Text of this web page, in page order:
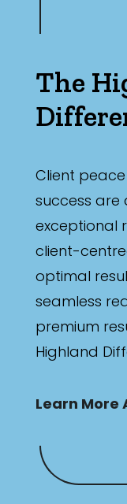
The
Client
success are
exceptional
client-
optimal
seamless
premium
Highland
Learn More